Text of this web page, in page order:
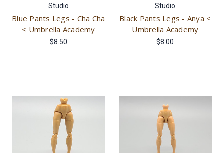
Studio
Blue Pants Legs - Cha Cha
< Umbrella Academy
$8.50
Studio
Black Pants Legs - Anya <
Umbrella Academy
$8.00